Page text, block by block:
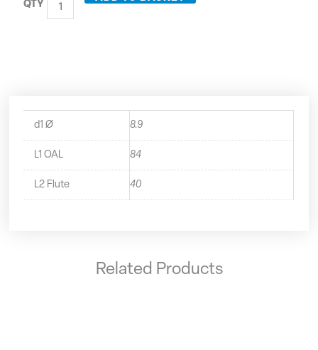
50830-
0890
d1 Ø 8.9
L1 OAL 84
L2 Flute 40
Related Products